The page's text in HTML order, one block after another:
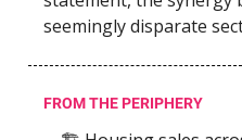
seemingly disparate
FROM THE PERIPHERY